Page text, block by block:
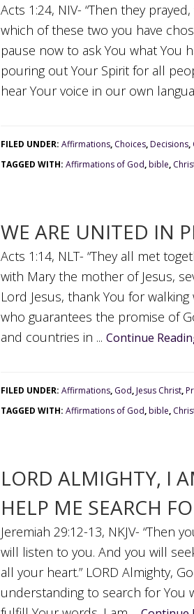
Acts 1:24, NIV- “Then they
which of these two you have
pause now to ask You what You
pouring out Your Spirit for all
hear Your voice in our own
FILED UNDER: Affirmations, Choices,Decisions,
TAGGED WITH: Affirmations of God,bible,
WE ARE UNITED IN
Acts 1:14, NLT- “They all met
with Mary the mother of Jesus,
Lord Jesus, thank You for
who guarantees the promise of
and countries in ... Continue
FILED UNDER: Affirmations, God,Jesus Christ,
TAGGED WITH: Affirmations of God,bible,
LORD ALMIGHTY, I
HELP ME SEARCH
Jeremiah 29:12-13, NKJV- “Then
will listen to you. And you will
all your heart.” LORD Almighty,
understanding to search for You